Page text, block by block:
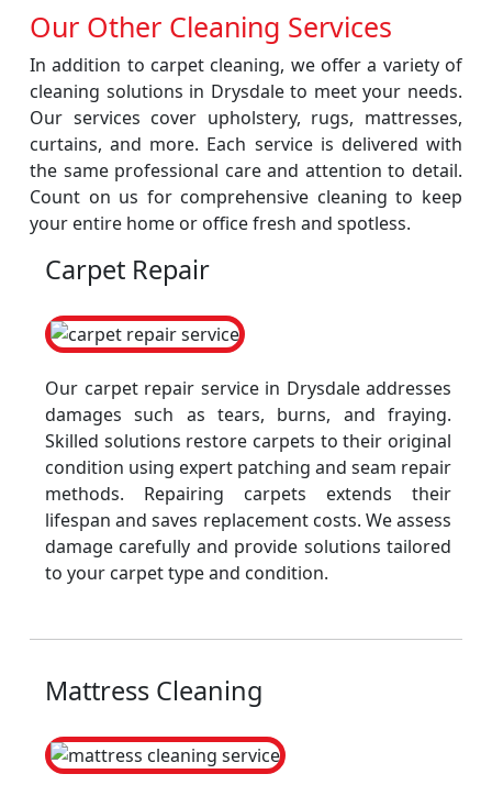
Our Other Cleaning Services
In addition to carpet cleaning, we offer a variety of
cleaning solutions in Drysdale to meet your needs.
Our services cover upholstery, rugs, mattresses,
curtains, and more. Each service is delivered with
the same professional care and attention to detail.
Count on us for comprehensive cleaning to keep
your entire home or office fresh and spotless.
Carpet Repair
Our carpet repair service in Drysdale addresses
damages such as tears, burns, and fraying.
Skilled solutions restore carpets to their original
condition using expert patching and seam repair
methods. Repairing carpets extends their
lifespan and saves replacement costs. We assess
damage carefully and provide solutions tailored
to your carpet type and condition.
Mattress Cleaning